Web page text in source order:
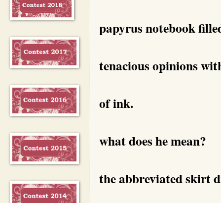
papyrus notebook
tenacious opinions
of ink.
what does he mean?
the abbreviated skirt